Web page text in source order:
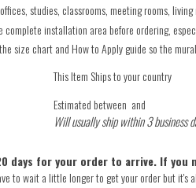
studies, classrooms, meeting rooms,
complete installation area before ordering,
size chart and How to Apply guide so the
This Item Ships to your country
Estimated between and
Will usually ship within 3 business
days for your order to arrive. If you
to wait a little longer to get your order but it's